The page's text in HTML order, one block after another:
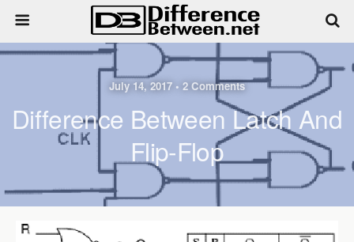
July 14, 2017 • 2 Comments
Difference Between Latch And
Flip-Flop